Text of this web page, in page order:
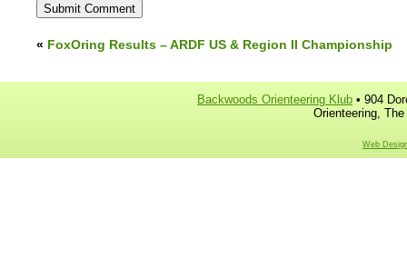
« FoxOring Results – ARDF US & Region II Championship
Backwoods Orienteering Klub • 904
Orienteering,
Web